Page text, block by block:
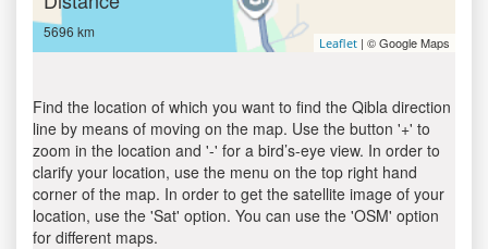
5696 km
Leaflet | © Google Maps
Find the location of which you want to find the Qibla direction
line by means of moving on the map. Use the button '+' to
zoom in the location and '-' for a bird’s-eye view. In order to
clarify your location, use the menu on the top right hand
corner of the map. In order to get the satellite image of your
location, use the 'Sat' option. You can use the 'OSM' option
for different maps.